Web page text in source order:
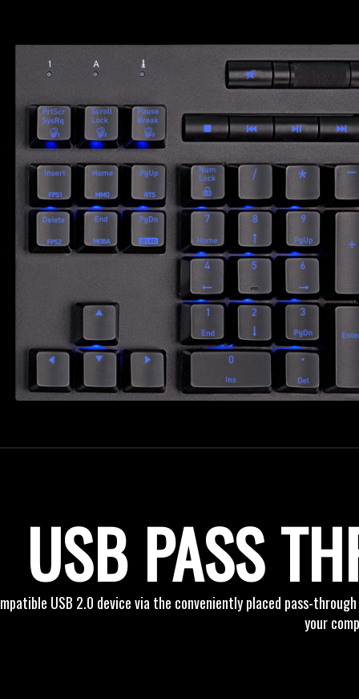
USB PASS
USB 2.0 device via the conveniently placed pass-
your